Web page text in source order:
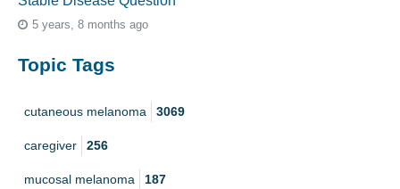
5 years, 8 months ago
Topic Tags
cutaneous melanoma 3069
caregiver 256
mucosal melanoma 187